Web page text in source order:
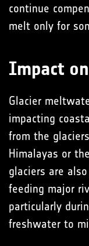
continue
melt only for
Impact
Glacier
impacting
from the
Himalayas or
glaciers are
feeding major
particularly
freshwater to